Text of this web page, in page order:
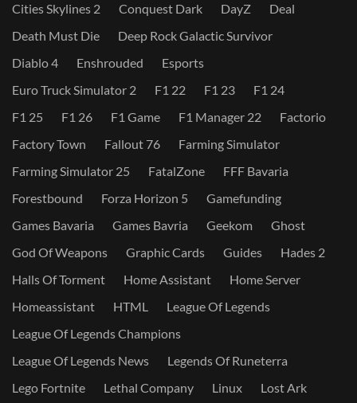
Cities Skylines 2
Conquest Dark DayZ
Deal
Death Must Die
Deep Rock Galactic Survivor
Diablo 4
Enshrouded
Esports
Euro Truck Simulator 2
F1 22 F1 23
F1 24
F1 25
F1 26 F1 Game F1 Manager 22
Factorio
Factory Town
Fallout 76
Farming Simulator
Farming Simulator 25
FatalZone
FFF Bavaria
Forestbound
Forza Horizon 5
Gamefunding
Games Bavaria
Games Bavria Geekom
Ghost
God Of Weapons
Graphic Cards Guides
Hades 2
Halls Of Torment
Home Assistant
Home Server
Homeassistant
HTML
League Of Legends
League Of Legends Champions
League Of Legends News
Legends Of Runeterra
Lego Fortnite
Lethal Company Linux
Lost Ark